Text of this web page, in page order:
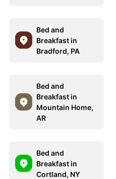
Bed and
Breakfast in
Bradford, PA
Bed and
Breakfast in
Mountain Home,
AR
Bed and
Breakfast in
Cortland, NY